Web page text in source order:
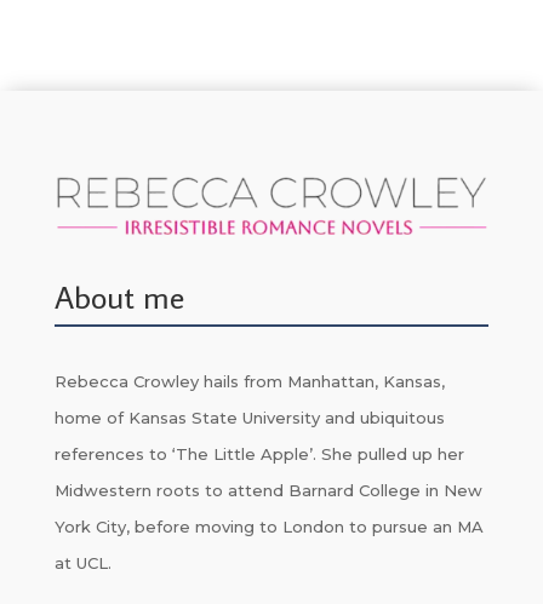
About me
Rebecca Crowley hails from Manhattan, Kansas,
home of Kansas State University and ubiquitous
references to ‘The Little Apple’. She pulled up her
Midwestern roots to attend Barnard College in New
York City, before moving to London to pursue an MA
at UCL.